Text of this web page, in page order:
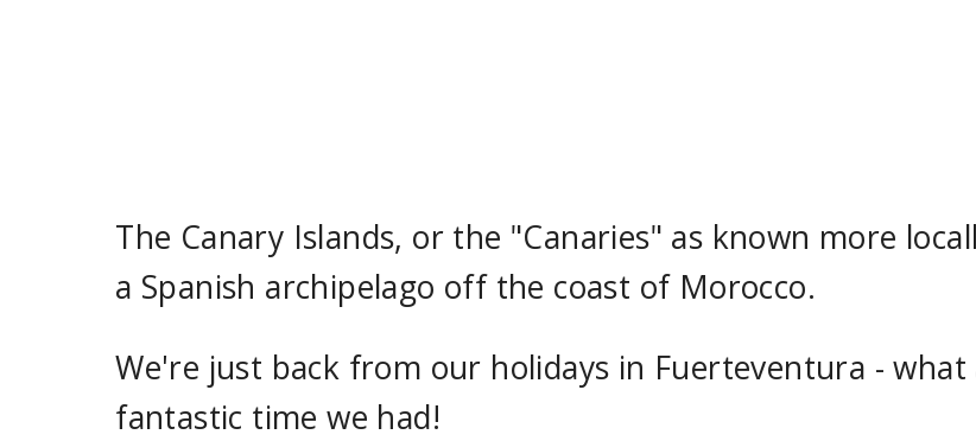
The Canary Islands, or the "Canaries" as known more
a Spanish archipelago off the coast of Morocco.
We're just back from our holidays in Fuerteventura - what
fantastic time we had!